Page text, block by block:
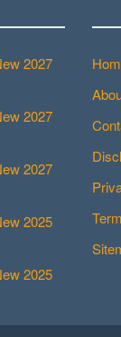
2027
2027
2027
2025
2025